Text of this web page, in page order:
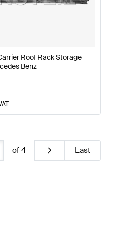
Roof Rack Storage
Benz
of 4 Last